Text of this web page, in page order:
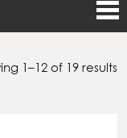
1–12 of 19 results